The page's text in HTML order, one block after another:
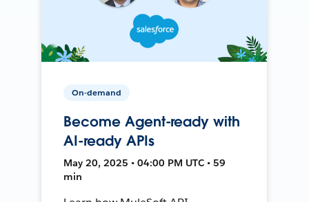
On-demand
Become Agent-ready with
AI-ready APIs
May 20, 2025 • 04:00 PM UTC • 59
min